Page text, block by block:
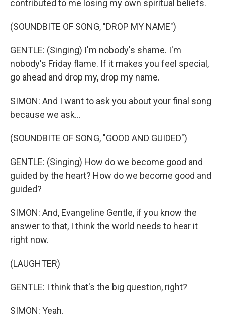
contributed to me losing my own spiritual beliefs.
(SOUNDBITE OF SONG, "DROP MY NAME")
GENTLE: (Singing) I'm nobody's shame. I'm
nobody's Friday flame. If it makes you feel special,
go ahead and drop my, drop my name.
SIMON: And I want to ask you about your final song
because we ask...
(SOUNDBITE OF SONG, "GOOD AND GUIDED")
GENTLE: (Singing) How do we become good and
guided by the heart? How do we become good and
guided?
SIMON: And, Evangeline Gentle, if you know the
answer to that, I think the world needs to hear it
right now.
(LAUGHTER)
GENTLE: I think that's the big question, right?
SIMON: Yeah.